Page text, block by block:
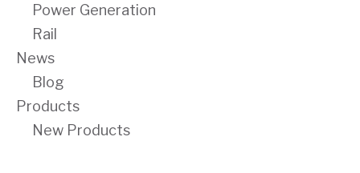
Power Generation
Rail
News
Blog
Products
New Products